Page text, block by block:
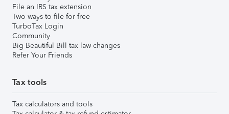
File an IRS tax extension
Two ways to file for free
TurboTax Login
Community
Big Beautiful Bill tax law changes
Refer Your Friends
Tax tools
Tax calculators and tools